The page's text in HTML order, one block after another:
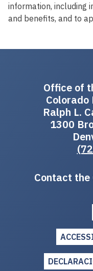
information, including
and benefits, and to
Office of
Ralph L.
1300
Contact